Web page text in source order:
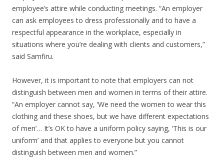
employee’s attire while conducting meetings. “An employer
can ask employees to dress professionally and to have a
respectful appearance in the workplace, especially in
situations where you’re dealing with clients and customers,”
said Samfiru.
However, it is important to note that employers can not
distinguish between men and women in terms of their attire.
“An employer cannot say, ‘We need the women to wear this
clothing and these shoes, but we have different expectations
of men’… It’s OK to have a uniform policy saying, ‘This is our
uniform’ and that applies to everyone but you cannot
distinguish between men and women.”